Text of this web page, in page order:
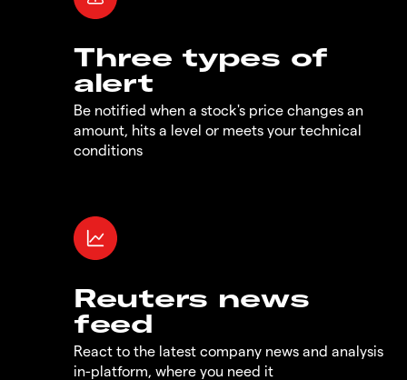
Three types of
alert
Be notified when a stock's price changes an
amount, hits a level or meets your technical
conditions
Reuters news
feed
React to the latest company news and analysis
in-platform, where you need it